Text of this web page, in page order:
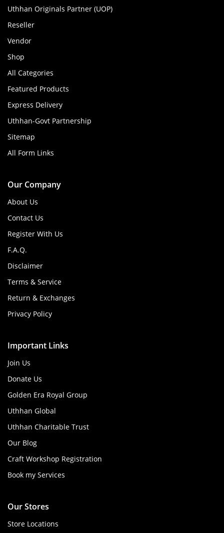
Uthhan Originals Partner (UOP)
Reseller
Vendor
Shop
All Categories
Featured Products
Express Delivery
Uthhan-Govt Partnership
Sitemap
All Form Links
Our Company
About Us
Contact Us
Register With Us
F.A.Q.
Disclaimer
Terms & Service
Return & Exchanges
Privacy Policy
Important Links
Join Us
Donate Us
Golden Era Royal Group
Uthhan Global
Uthhan Charitable Trust
Our Blog
Craft Workshop Registration
Book my Services
Our Stores
Store Locations